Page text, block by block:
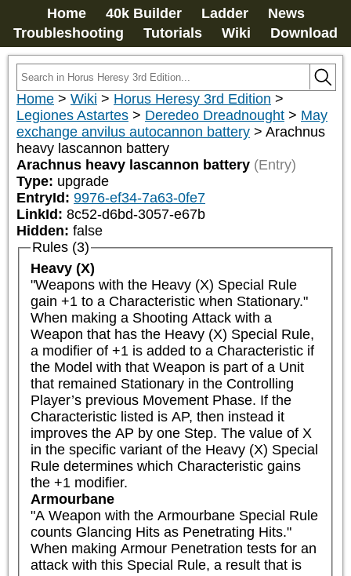
Home 40k Builder Ladder
News
Troubleshooting
Tutorials Wiki Download
Home > Wiki > Horus Heresy 3rd Edition >
Legiones Astartes > Deredeo Dreadnought > May
exchange anvilus autocannon battery > Arachnus
heavy lascannon battery
Arachnus heavy lascannon battery (Entry)
Type: upgrade
EntryId: 9976-ef34-7a63-0fe7
LinkId: 8c52-d6bd-3057-e67b
Hidden: false
Rules (3)
Heavy (X)
"Weapons with the Heavy (X) Special Rule
gain +1 to a Characteristic when Stationary."
When making a Shooting Attack with a
Weapon that has the Heavy (X) Special Rule,
a modifier of +1 is added to a Characteristic if
the Model with that Weapon is part of a Unit
that remained Stationary in the Controlling
Player’s previous Movement Phase. If the
Characteristic listed is AP, then instead it
improves the AP by one Step. The value of X
in the specific variant of the Heavy (X) Special
Rule determines which Characteristic gains
the +1 modifier.
Armourbane
"A Weapon with the Armourbane Special Rule
counts Glancing Hits as Penetrating Hits."
When making Armour Penetration tests for an
attack with this Special Rule, a result that is